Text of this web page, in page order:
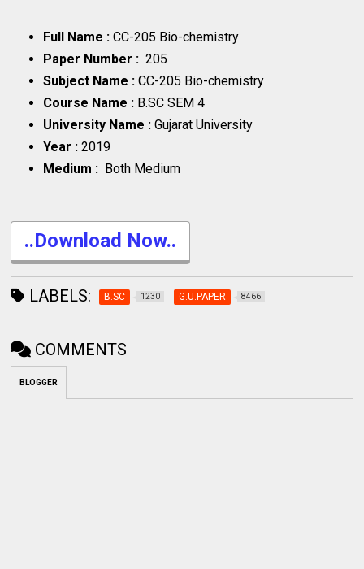
Full Name :CC-205 Bio-chemistry
Paper Number :205
Subject Name :CC-205 Bio-chemistry
Course Name : B.SC SEM 4
University Name :Gujarat University
Year :2019
Medium : Both Medium
..Download Now..
LABELS: B.SC 1230 G.U.PAPER 8466
COMMENTS
BLOGGER